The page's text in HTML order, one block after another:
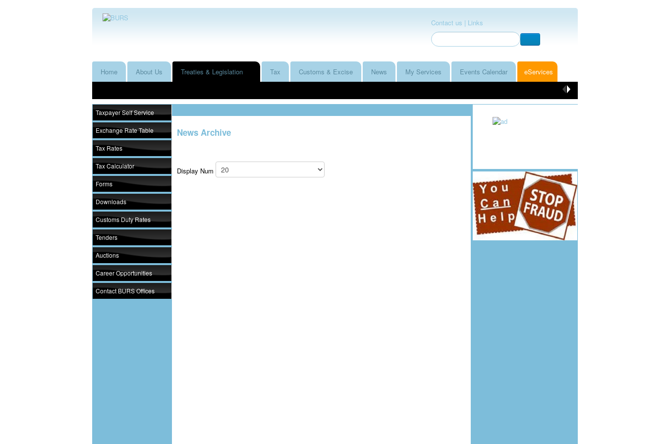
Contact us | Links
Home About Us Treaties & Legislation Tax Customs & Excise News My Services Events Calendar eServices
Taxpayer Self Service
Exchange Rate Table
Tax Rates
Tax Calculator
Forms
Downloads
Customs Duty Rates
Tenders
Auctions
Career Opportunities
Contact BURS Offices
News Archive
Display Num